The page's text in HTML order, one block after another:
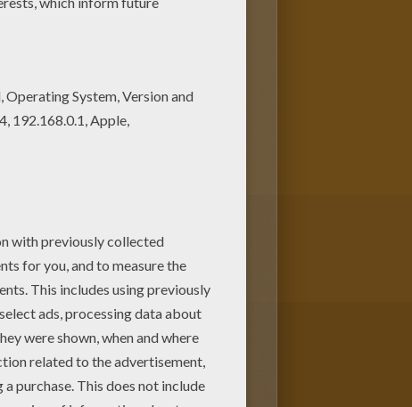
as a Monster due to his
online with the interactive
Dame and otherDisney